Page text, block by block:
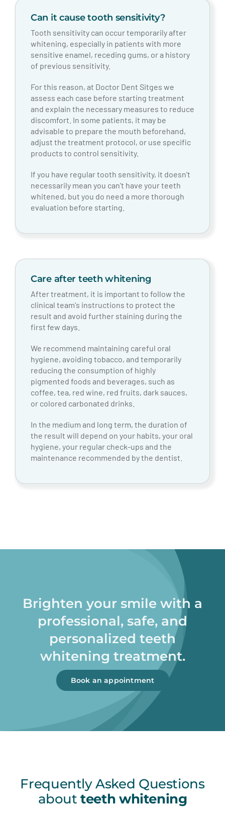
Can it cause tooth sensitivity?
Tooth sensitivity can occur temporarily after
whitening, especially in patients with more
sensitive enamel, receding gums, or a history
of previous sensitivity.
For this reason, at Doctor Dent Sitges we
assess each case before starting treatment
and explain the necessary measures to reduce
discomfort. In some patients, it may be
advisable to prepare the mouth beforehand,
adjust the treatment protocol, or use specific
products to control sensitivity.
If you have regular tooth sensitivity, it doesn't
necessarily mean you can't have your teeth
whitened, but you do need a more thorough
evaluation before starting.
Care after teeth whitening
After treatment, it is important to follow the
clinical team's instructions to protect the
result and avoid further staining during the
first few days.
We recommend maintaining careful oral
hygiene, avoiding tobacco, and temporarily
reducing the consumption of highly
pigmented foods and beverages, such as
coffee, tea, red wine, red fruits, dark sauces,
or colored carbonated drinks.
In the medium and long term, the duration of
the result will depend on your habits, your oral
hygiene, your regular check-ups and the
maintenance recommended by the dentist.
Brighten your smile with a
professional, safe, and
personalized teeth
whitening treatment.
Book an appointment
Frequently Asked Questions
aboutteeth whitening